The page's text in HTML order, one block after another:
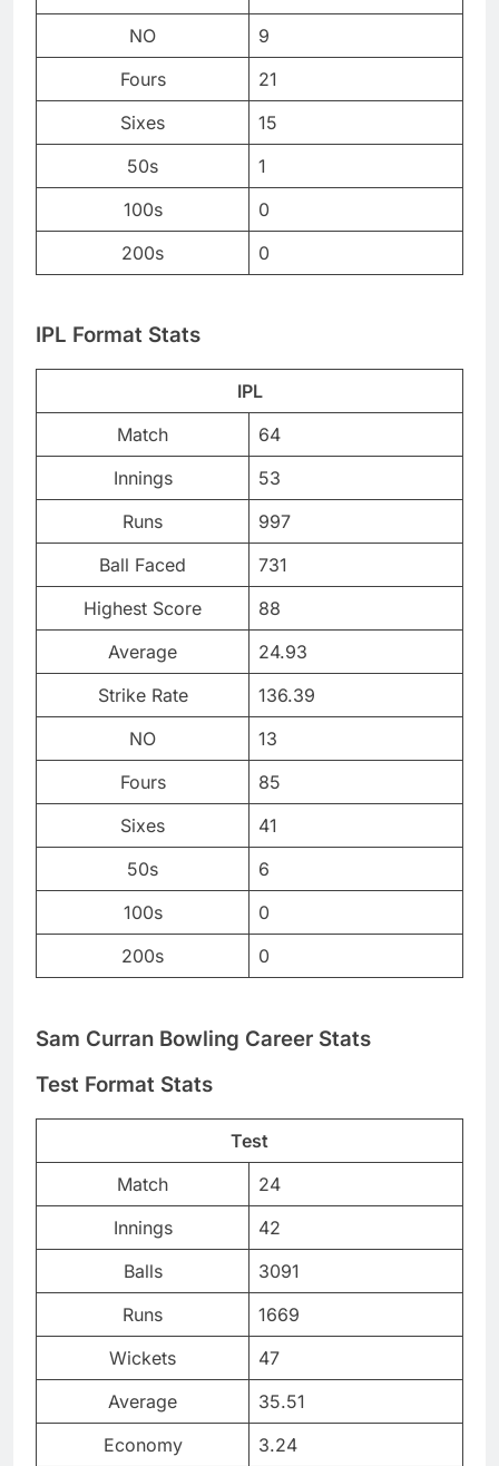
NO
9
Fours
21
Sixes
15
50s
1
100s
0
200s
0
IPL Format Stats
IPL
Match
64
Innings
53
Runs
997
Ball Faced
731
Highest Score
88
Average
24.93
Strike Rate
136.39
NO
13
Fours
85
Sixes
41
50s
6
100s
0
200s
0
Sam Curran Bowling Career Stats
Test Format Stats
Test
Match
24
Innings
42
Balls
3091
Runs
1669
Wickets
47
Average
35.51
Economy
3.24